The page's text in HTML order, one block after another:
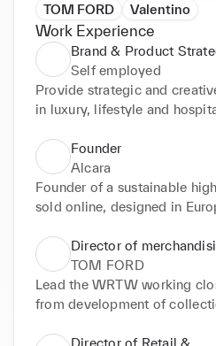
TOM FORD
Valentino
Work Experience
Brand & Product
Self employed
Provide strategic and
in luxury, lifestyle and
brand strategies,
products and retail
impact collaborations
Clients : Ritz Paris, Victoria
Paris, Iwa Saké...
Founder
Alcara
Founder of a sustainable
sold online, designed in
locally sourced innovative
Director of
TOM FORD
Lead the WRTW working
from development of
product strategy and store
markets. Director of Retail &